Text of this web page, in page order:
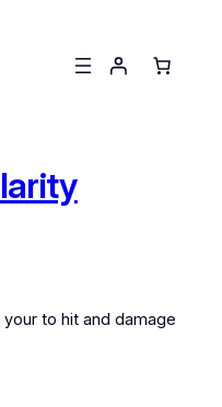
to hit and damage